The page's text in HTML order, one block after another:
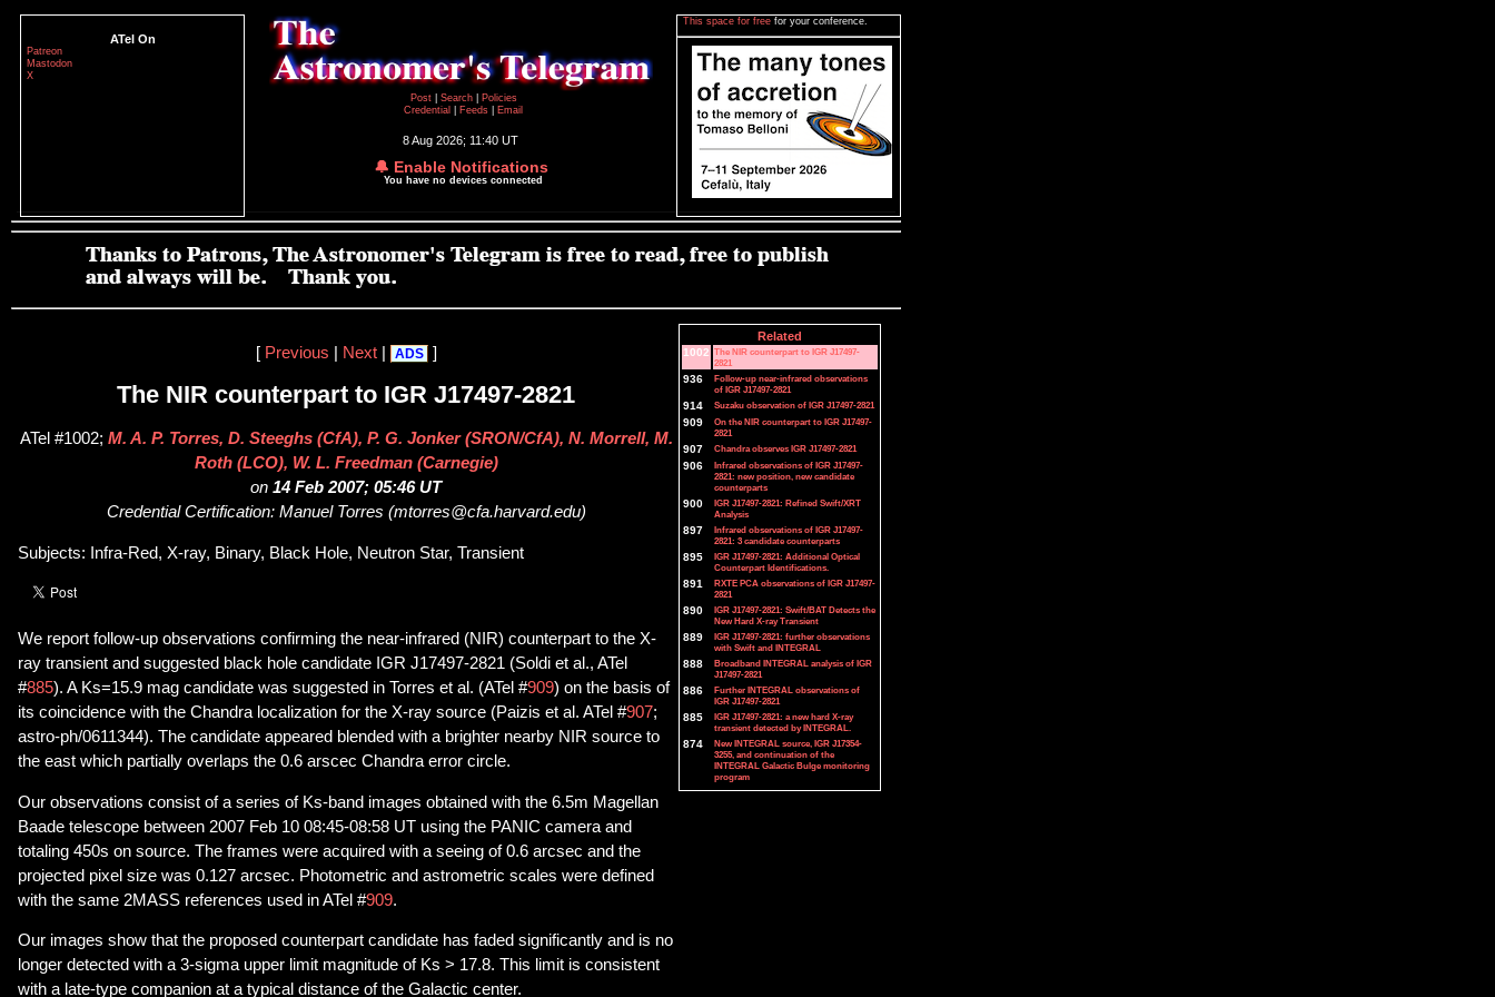
ATel On
Patreon
Mastodon
X
Post
Search
Policies
Credential
Feeds Email
8 Aug 2026; 11:40 UT
🔔 Enable Notifications
You have no devices connected
This space for free for your conference.
[ Previous Next| ADS ]
The NIR counterpart to IGR J17497-2821
ATel #1002; M. A. P. Torres, D. Steeghs (CfA), P. G. Jonker (SRON/CfA), N. Morrell, M.
Roth (LCO), W. L. Freedman (Carnegie)
on 14 Feb 2007; 05:46 UT
Credential Certification: Manuel Torres (mtorres@cfa.harvard.edu)
Subjects: Infra-Red, X-ray, Binary, Black Hole, Neutron Star, Transient
We report follow-up observations confirming the near-infrared (NIR) counterpart to the X-
ray transient and suggested black hole candidate IGR J17497-2821 (Soldi et al., ATel
#885). A Ks=15.9 mag candidate was suggested in Torres et al. (ATel #909) on the basis of
its coincidence with the Chandra localization for the X-ray source (Paizis et al. ATel #907;
astro-ph/0611344). The candidate appeared blended with a brighter nearby NIR source to
the east which partially overlaps the 0.6 arscec Chandra error circle.
Our observations consist of a series of Ks-band images obtained with the 6.5m Magellan
Baade telescope between 2007 Feb 10 08:45-08:58 UT using the PANIC camera and
totaling 450s on source. The frames were acquired with a seeing of 0.6 arcsec and the
projected pixel size was 0.127 arcsec. Photometric and astrometric scales were defined
with the same 2MASS references used in ATel #909.
Our images show that the proposed counterpart candidate has faded significantly and is no
longer detected with a 3-sigma upper limit magnitude of Ks > 17.8. This limit is consistent
with a late-type companion at a typical distance of the Galactic center.
Related
1002 The NIR counterpart to IGR J17497-
2821
936
Follow-up near-infrared observations
of IGR J17497-2821
914 Suzaku observation of IGR J17497-2821
909
On the NIR counterpart to IGR J17497-
2821
907 Chandra observes IGR J17497-2821
906
Infrared observations of IGR J17497-
2821: new position, new candidate
counterparts
900
IGR J17497-2821: Refined Swift/XRT
Analysis
897
Infrared observations of IGR J17497-
2821: 3 candidate counterparts
895
IGR J17497-2821: Additional Optical
Counterpart Identifications.
891
RXTE PCA observations of IGR J17497-
2821
890
IGR J17497-2821: Swift/BAT Detects the
New Hard X-ray Transient
889
IGR J17497-2821: further observations
with Swift and INTEGRAL
888
Broadband INTEGRAL analysis of IGR
J17497-2821
886
Further INTEGRAL observations of
IGR J17497-2821
885
IGR J17497-2821: a new hard X-ray
transient detected by INTEGRAL.
874
New INTEGRAL source, IGR J17354-
3255, and continuation of the
INTEGRAL Galactic Bulge monitoring
program